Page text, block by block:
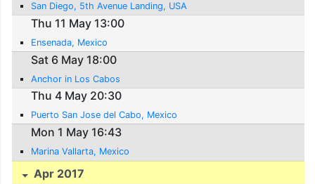
San Diego, 5th Avenue Landing, USA
Thu 11 May 13:00
Ensenada, Mexico
Sat 6 May 18:00
Anchor in Los Cabos
Thu 4 May 20:30
Puerto San Jose del Cabo, Mexico
Mon 1 May 16:43
Marina Vallarta, Mexico
Apr 2017